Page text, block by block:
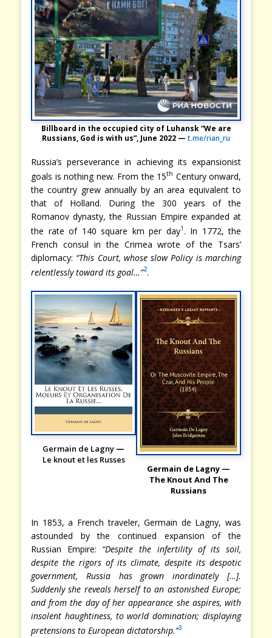
Billboard in the occupied city of Luhansk “We are
Russians, God is with us”, June 2022 — t.me/rian_ru
Russia’s perseverance in achieving its expansionist
goals is nothing new. From the 15th Century onward,
the country grew annually by an area equivalent to
that of Holland. During the 300 years of the
Romanov dynasty, the Russian Empire expanded at
the rate of 140 square km per day1 . In 1772, the
French consul in the Crimea wrote of the Tsars’
diplomacy: “This Court, whose slow Policy is marching
relentlessly toward its goal…”2.
Germain de Lagny —
Le knout et les Russes
Germain de Lagny —
The Knout And The
Russians
In 1853, a French traveler, Germain de Lagny, was
astounded by the continued expansion of the
Russian Empire: “Despite the infertility of its soil,
despite the rigors of its climate, despite its despotic
government, Russia has grown inordinately […].
Suddenly she reveals herself to an astonished Europe;
and from the day of her appearance she aspires, with
insolent haughtiness, to world domination; displaying
pretensions to European dictatorship.”3